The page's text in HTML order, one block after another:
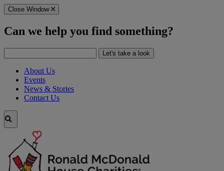
Skip
to
Main
Content
Close Window
Can we help you find something?
for:
Let's take a look
About Us
Events
News & Stories
Contact Us
Search